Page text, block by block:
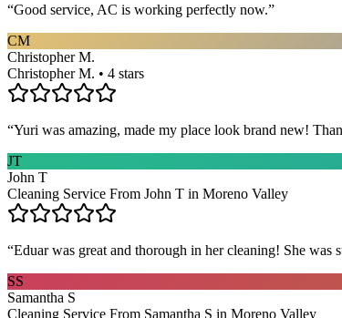
“Good service, AC is working perfectly now.”
CM
Christopher M.
Christopher M. • 4 stars
“Yuri was amazing, made my place look brand new!
JT
John T
Cleaning Service From John T in Moreno Valley
“Eduar was great and thorough in her cleaning! She
SS
Samantha S
Cleaning Service From Samantha S in Moreno Valley